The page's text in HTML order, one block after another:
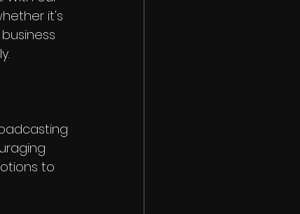
it's
to